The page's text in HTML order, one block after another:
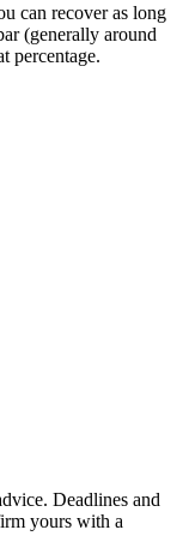
can recover as long
(generally around
percentage.
Deadlines and
yours with a